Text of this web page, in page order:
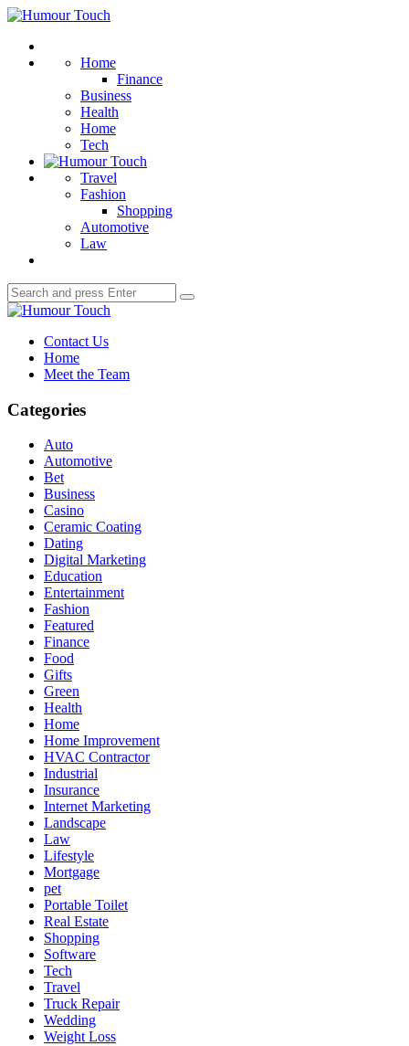
Menu
Humour
Home
Finance
Business
Health
Home
Tech
Travel
Fashion
Shopping
Automotive
Law
Search
for:
Search
Humour
Contact Us
Home
Meet the Team
Categories
Auto
Automotive
Bet
Business
Casino
Ceramic Coating
Dating
Digital Marketing
Education
Entertainment
Fashion
Featured
Finance
Food
Gifts
Green
Health
Home
Home Improvement
HVAC Contractor
Industrial
Insurance
Internet Marketing
Landscape
Law
Lifestyle
Mortgage
pet
Portable Toilet
Real Estate
Shopping
Software
Tech
Travel
Truck Repair
Wedding
Weight Loss